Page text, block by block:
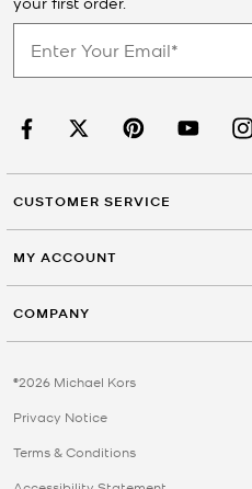
CUSTOMER SERVICE
MY ACCOUNT
COMPANY
©2026 Michael Kors
Privacy Notice
Terms & Conditions